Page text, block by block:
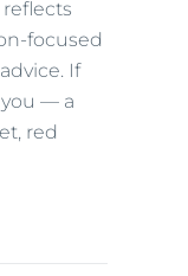
focused
If
you — a
red